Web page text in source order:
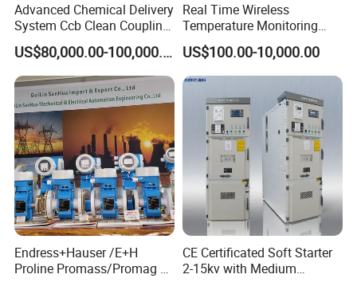
Advanced Chemical Delivery
System Ccb Clean Coupling
Booth for Industrial
Applications
US$80,000.00-100,000.00
Real Time Wireless
Temperature Monitoring
System for Switchgear
Busbar and Cable
US$100.00-10,000.00
Endress+Hauser /E+H
Proline Promass/Promag P
CE Certificated Soft Starter
2-15kv with Medium